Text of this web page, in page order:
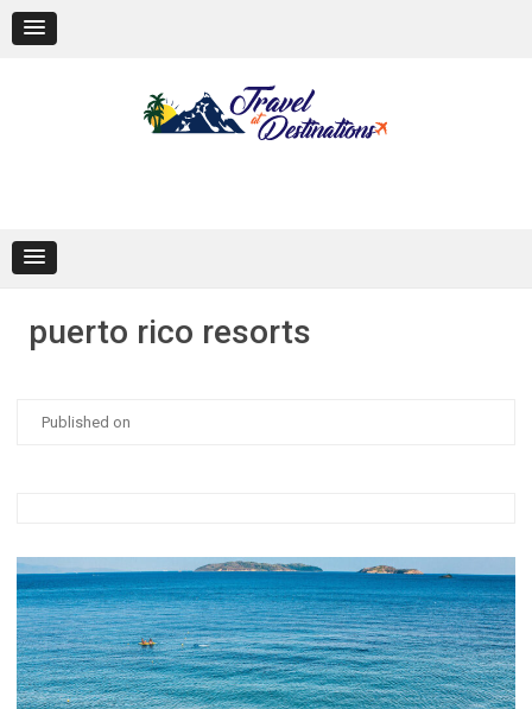
content
puerto rico resorts
Published on